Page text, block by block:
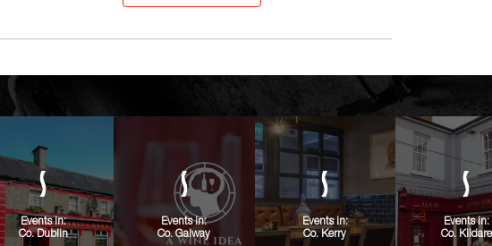
Events in:
Co. Dublin
Events in:
Co. Galway
Events in:
Co. Kerry
Events in:
Co. Kildare